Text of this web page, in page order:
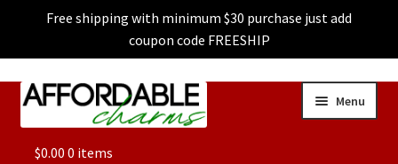
Free shipping with minimum $30 purchase just add
coupon code FREESHIP
Skip
Skip
Menu
ALL
$0.00 0 items